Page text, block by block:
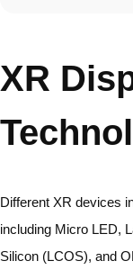
XR
Different XR devices
including Micro LED,
Silicon (LCOS), and